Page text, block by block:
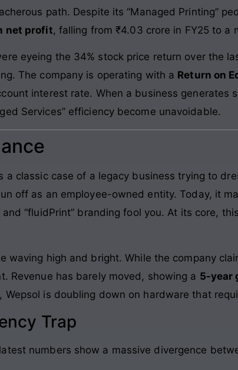
path. Despite its “Managed Printing”
net profit, falling from ₹4.03 crore in FY25 to a
eyeing the 34% stock price return over the
The company is operating with a Return on
interest rate. When a business generates
Services” efficiency become unavoidable.
a classic case of a legacy business trying to
off as an employee-owned entity. Today, it
and “fluidPrint” branding fool you. At its core,
waving high and bright. While the company
Revenue has barely moved, showing a 5-year
Wepsol is doubling down on hardware that
Trap
latest numbers show a massive divergence